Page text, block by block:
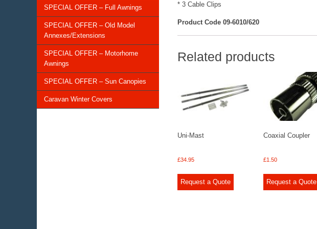
SPECIAL OFFER – Full Awnings
SPECIAL OFFER – Old Model
Annexes/Extensions
SPECIAL OFFER – Motorhome
Awnings
SPECIAL OFFER – Sun Canopies
Caravan Winter Covers
* 3 Cable Clips
Product Code 09-6010/620
Related products
Uni-Mast
£34.95
Request a Quote
Coaxial Coupler
£1.50
Request a Quote